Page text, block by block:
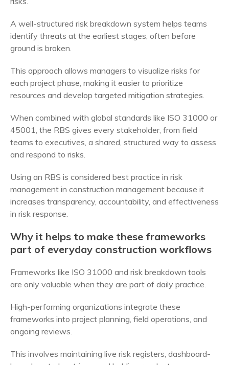
A well-structured risk breakdown system helps teams
identify threats at the earliest stages, often before
ground is broken.
This approach allows managers to visualize risks for
each project phase, making it easier to prioritize
resources and develop targeted mitigation strategies.
When combined with global standards like ISO 31000 or
45001, the RBS gives every stakeholder, from field
teams to executives, a shared, structured way to assess
and respond to risks.
Using an RBS is considered best practice in risk
management in construction management because it
increases transparency, accountability, and effectiveness
in risk response.
Why it helps to make these frameworks
part of everyday construction workflows
Frameworks like ISO 31000 and risk breakdown tools
are only valuable when they are part of daily practice.
High-performing organizations integrate these
frameworks into project planning, field operations, and
ongoing reviews.
This involves maintaining live risk registers, dashboard-